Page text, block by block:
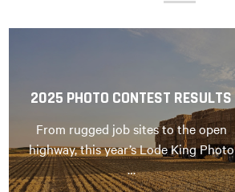
2025 PHOTO CONTEST RESULTS
From rugged job sites to the open
highway, this year’s Lode King Photo
…